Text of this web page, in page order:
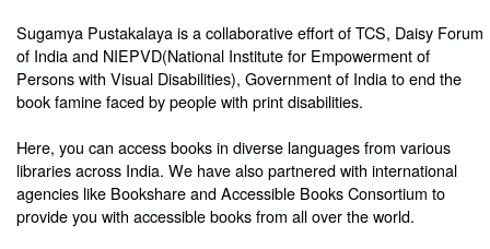
Sugamya Pustakalaya is a collaborative effort of TCS, Daisy Forum
of India and NIEPVD(National Institute for Empowerment of
Persons with Visual Disabilities), Government of India to end the
book famine faced by people with print disabilities.
Here, you can access books in diverse languages from various
libraries across India. We have also partnered with international
agencies like Bookshare and Accessible Books Consortium to
provide you with accessible books from all over the world.